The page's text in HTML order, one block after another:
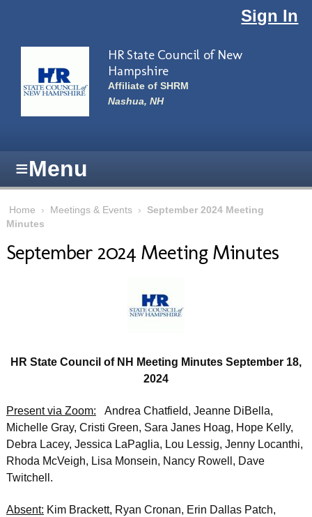
Sign In
HR State Council of New
Hampshire
Affiliate of SHRM
Nashua, NH
≡Menu
Home › Meetings & Events ›
September 2024 Meeting
Minutes
September 2024 Meeting Minutes
HR State Council of NH Meeting Minutes September 18,
2024
Present via Zoom: Andrea Chatfield, Jeanne DiBella,
Michelle Gray, Cristi Green, Sara Janes Hoag, Hope Kelly,
Debra Lacey, Jessica LaPaglia, Lou Lessig, Jenny Locanthi,
Rhoda McVeigh, Lisa Monsein, Nancy Rowell, Dave
Twitchell.
Absent: Kim Brackett, Ryan Cronan, Erin Dallas Patch,